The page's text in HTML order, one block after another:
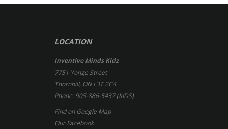
LOCATION
Inventive Minds Kidz
7751 Yonge Street
Thornhill, ON L3T 2C4
Phone: 905-886-5437 (KIDS)
Find on Google Map
Our Facebook